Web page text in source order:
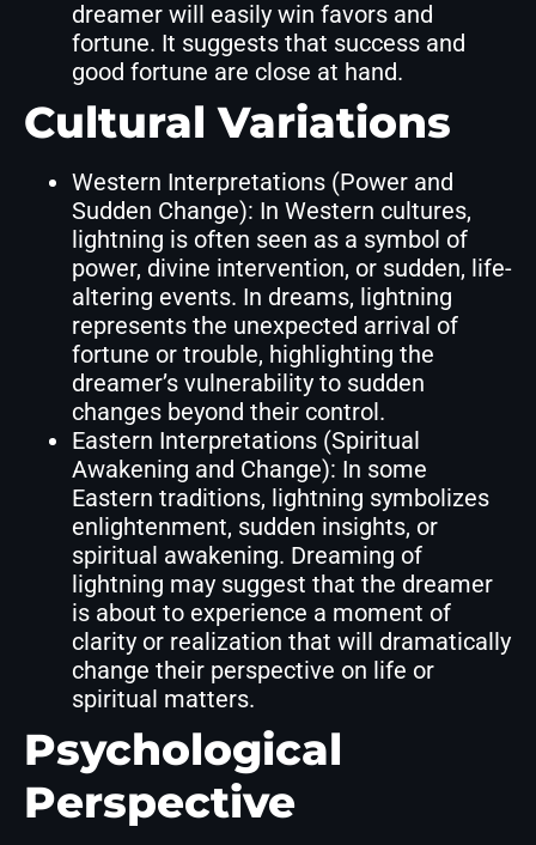
dreamer will easily win favors and
fortune. It suggests that success and
good fortune are close at hand.
Cultural Variations
Western Interpretations (Power and
Sudden Change): In Western cultures,
lightning is often seen as a symbol of
power, divine intervention, or sudden, life-
altering events. In dreams, lightning
represents the unexpected arrival of
fortune or trouble, highlighting the
dreamer’s vulnerability to sudden
changes beyond their control.
Eastern Interpretations (Spiritual
Awakening and Change): In some
Eastern traditions, lightning symbolizes
enlightenment, sudden insights, or
spiritual awakening. Dreaming of
lightning may suggest that the dreamer
is about to experience a moment of
clarity or realization that will dramatically
change their perspective on life or
spiritual matters.
Psychological
Perspective